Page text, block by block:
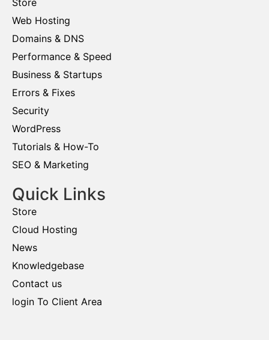
Store
Web Hosting
Domains & DNS
Performance & Speed
Business & Startups
Errors & Fixes
Security
WordPress
Tutorials & How-To
SEO & Marketing
Quick Links
Store
Cloud Hosting
News
Knowledgebase
Contact us
login To Client Area